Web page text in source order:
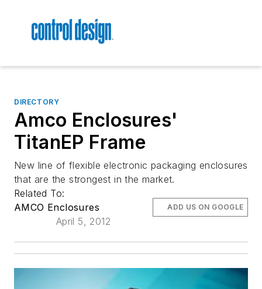
DIRECTORY
Amco Enclosures'
TitanEP Frame
New line of flexible electronic packaging enclosures
that are the strongest in the market.
Related To:
AMCO Enclosures
April 5, 2012
ADD US ON GOOGLE